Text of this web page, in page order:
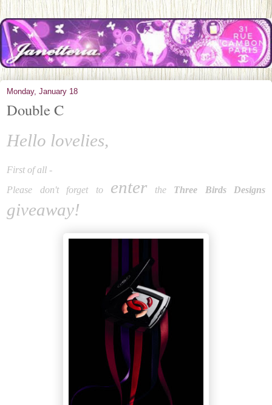
Monday, January 18
Double C
Hello lovelies,
First of all -
Please don't forget to enter the Three Birds Designs
giveaway!